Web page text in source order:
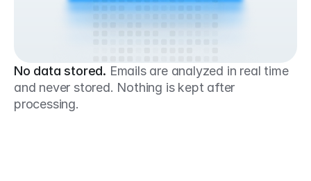
No data stored. Emails are analyzed in real time
and never stored. Nothing is kept after
processing.